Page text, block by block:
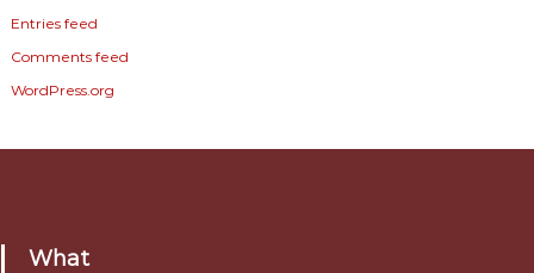
Entries feed
Comments feed
WordPress.org
What